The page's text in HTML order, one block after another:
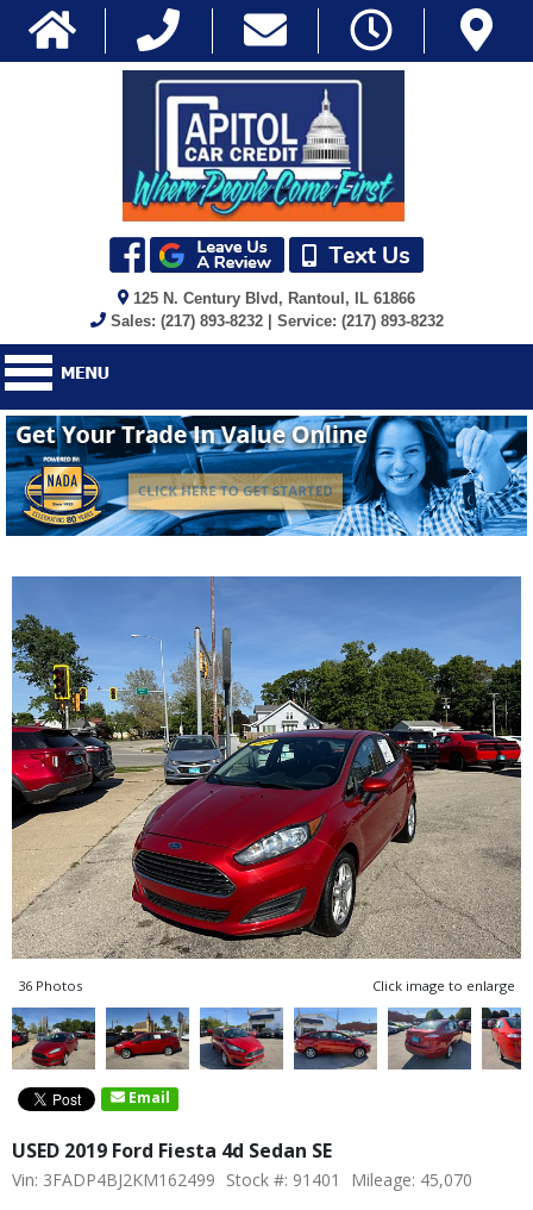
125 N. Century Blvd, Rantoul, IL 61866
Sales: (217) 893-8232 | Service: (217) 893-8232
36 Photos Click image to enlarge
Email
USED 2019 Ford Fiesta 4d Sedan SE
Vin: 3FADP4BJ2KM162499 Stock #: 91401 Mileage: 45,070